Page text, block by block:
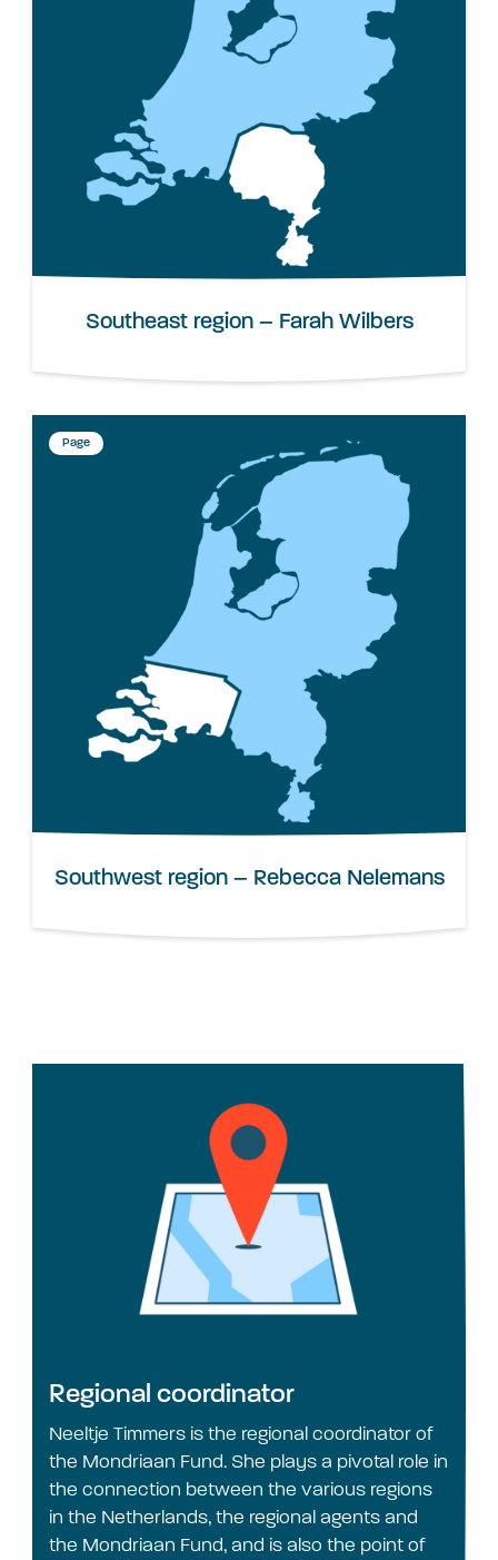
Southeast region – Farah Wilbers
Page
Southwest region – Rebecca Nelemans
Regional coordinator
Neeltje Timmers is the regional coordinator of
the Mondriaan Fund. She plays a pivotal role in
the connection between the various regions
in the Netherlands, the regional agents and
the Mondriaan Fund, and is also the point of